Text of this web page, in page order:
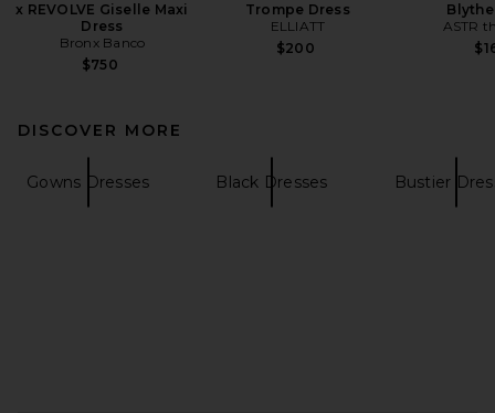
x REVOLVE Giselle Maxi
Dress
Bronx Banco
$750
Trompe Dress
ELLIATT
$200
ASTR
DISCOVER MORE
Gowns Dresses Black Dresses Bustier